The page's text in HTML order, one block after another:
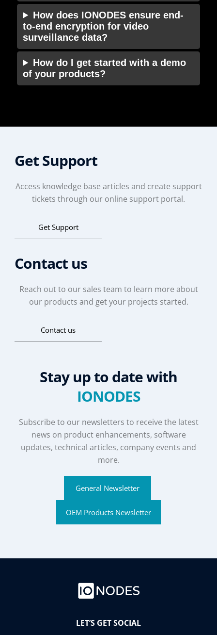
How does IONODES ensure end-
to-end encryption for video
surveillance data?
How do I get started with a demo
of your products?
Get Support
Access knowledge base articles and create support
tickets through our online support portal.
Get Support
Contact us
Reach out to our sales team to learn more about
our products and get your projects started.
Contact us
Stay up to date with
IONODES
Subscribe to our newsletters to receive the latest
news on product enhancements, software
updates, technical articles, company events and
more.
General Newsletter
OEM Products Newsletter
LET’S GET SOCIAL